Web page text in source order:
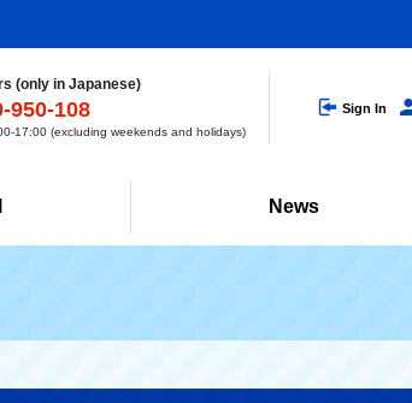
(only in Japanese)
950-108
17:00 (excluding weekends and holidays)
Sign In
News